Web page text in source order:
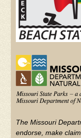
The Missouri
endorse, make